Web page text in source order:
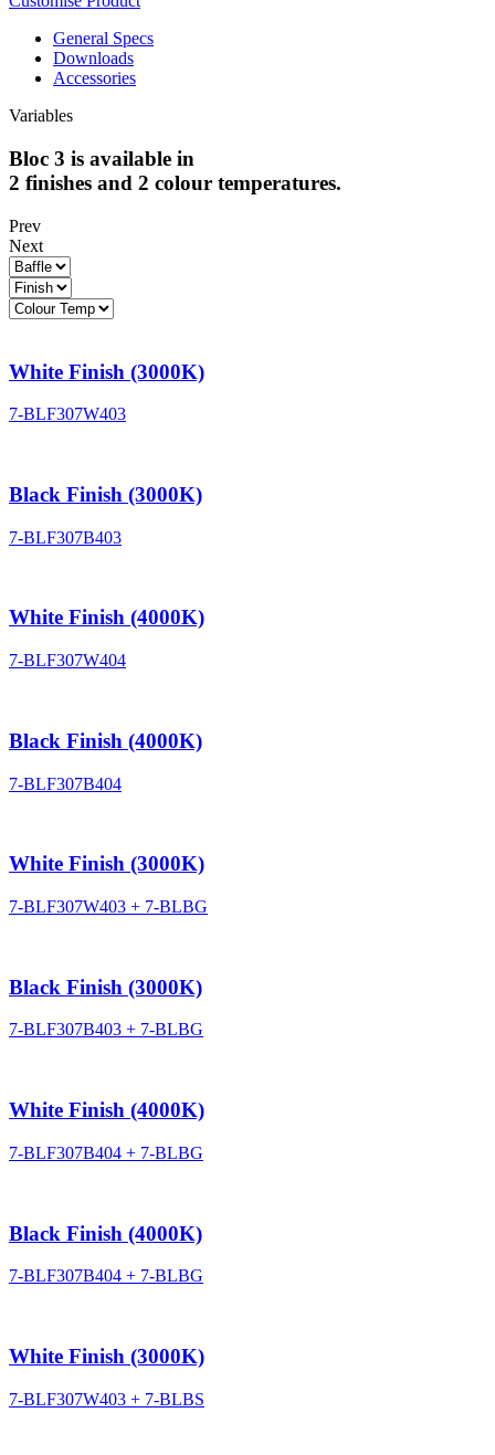
General Specs
Downloads
Accessories
Variables
Bloc 3 is available in
2 finishes and 2 colour temperatures.
Prev
Next
White Finish (3000K)
7-BLF307W403
Black Finish (3000K)
7-BLF307B403
White Finish (4000K)
7-BLF307W404
Black Finish (4000K)
7-BLF307B404
White Finish (3000K)
7-BLF307W403 + 7-BLBG
Black Finish (3000K)
7-BLF307B403 + 7-BLBG
White Finish (4000K)
7-BLF307B404 + 7-BLBG
Black Finish (4000K)
7-BLF307B404 + 7-BLBG
White Finish (3000K)
7-BLF307W403 + 7-BLBS